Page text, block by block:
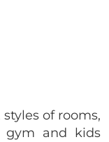
of rooms,
and kids